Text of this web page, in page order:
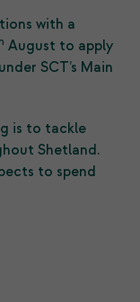
with a
August to apply
SCT’s Main
is to tackle
Shetland.
to spend